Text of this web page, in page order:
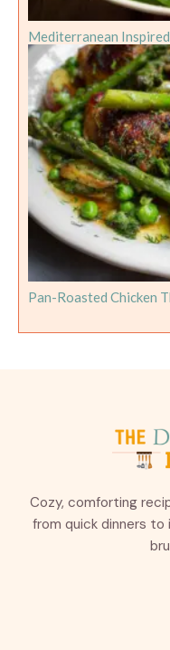
Mediterranean
Pan-Roasted Chicken
Cozy, comforting
from quick dinners